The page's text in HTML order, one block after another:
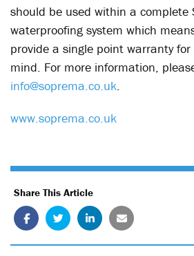
should be used within a complete
waterproofing system which
provide a single point warranty
mind. For more information,
info@soprema.co.uk.
www.soprema.co.uk
Share This Article